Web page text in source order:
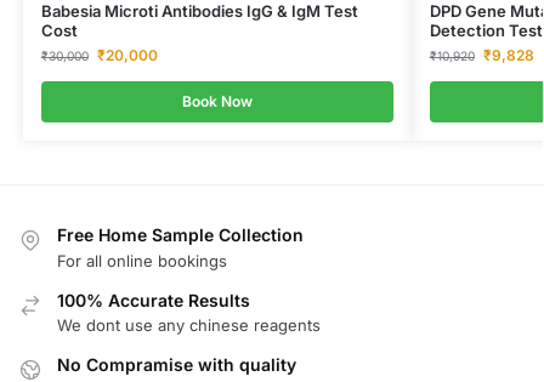
Babesia Microti Antibodies IgG & IgM Test
Cost
₹30,000 ₹20,000
Book Now
DPD Gene
Detection
₹10,920 ₹9,828
Free Home Sample Collection
For all online bookings
100% Accurate Results
We dont use any chinese reagents
No Compramise with quality